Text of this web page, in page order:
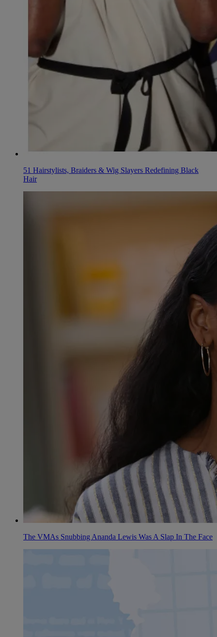
51 Hairstylists, Braiders & Wig Slayers Redefining Black
Hair
The VMAs Snubbing Ananda Lewis Was A Slap In The Face